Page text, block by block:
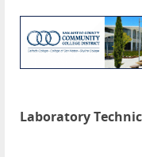
Laboratory